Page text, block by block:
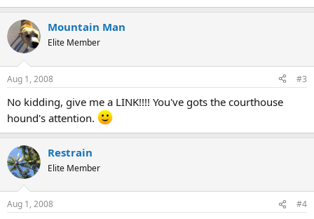
Mountain Man
Elite Member
Aug 1, 2008 #3
No kidding, give me a LINK!!!! You've gots the courthouse
hound's attention.
Restrain
Elite Member
Aug 1, 2008 #4